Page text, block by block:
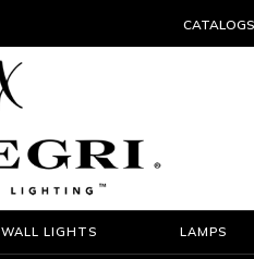
CATALOGS
WALL LIGHTS LAMPS